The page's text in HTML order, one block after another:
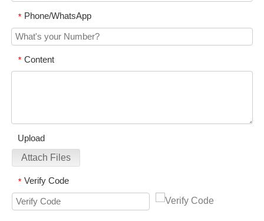
* Phone/WhatsApp
* Content
Upload
Attach Files
* Verify Code